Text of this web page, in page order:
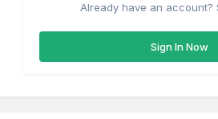
Already have an account?
Sign In Now